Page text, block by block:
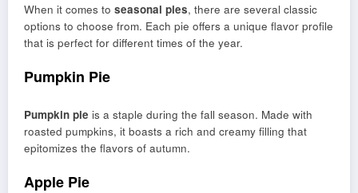
When it comes to seasonal pies, there are several classic
options to choose from. Each pie offers a unique flavor profile
that is perfect for different times of the year.
Pumpkin Pie
Pumpkin pie is a staple during the fall season. Made with
roasted pumpkins, it boasts a rich and creamy filling that
epitomizes the flavors of autumn.
Apple Pie